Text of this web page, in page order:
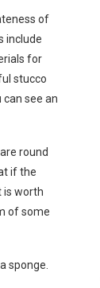
of
include
for
stucco
see an
round
if the
is worth
of some
sponge.